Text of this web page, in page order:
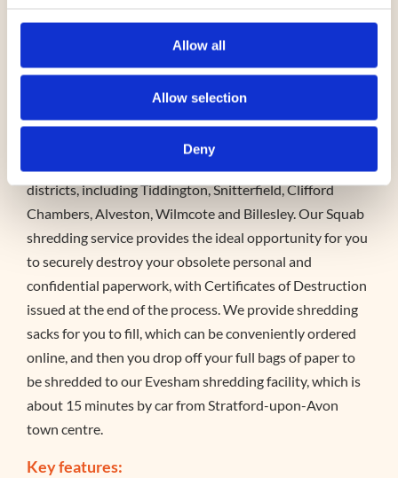
Allow all
Allow selection
Deny
Shredding – Stratford-upon-
Avon
Both domestic and business customers can benefit from
Squab’s document shredding service, which operates
districts, including Tiddington, Snitterfield, Clifford
Chambers, Alveston, Wilmcote and Billesley. Our Squab
shredding service provides the ideal opportunity for you
to securely destroy your obsolete personal and
confidential paperwork, with Certificates of Destruction
issued at the end of the process. We provide shredding
sacks for you to fill, which can be conveniently ordered
online, and then you drop off your full bags of paper to
be shredded to our Evesham shredding facility, which is
about 15 minutes by car from Stratford-upon-Avon
town centre.
Key features: